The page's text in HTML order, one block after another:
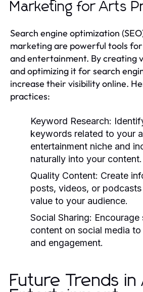
Marketing for Arts
Search engine optimization
marketing are powerful tools
and entertainment. By creating
and optimizing it for search
increase their visibility online.
practices:
Keyword Research:
keywords related to your
entertainment niche and
naturally into your content.
Quality Content: Create
posts, videos, or
value to your audience.
Social Sharing:
content on social media to
and engagement.
Future Trends in